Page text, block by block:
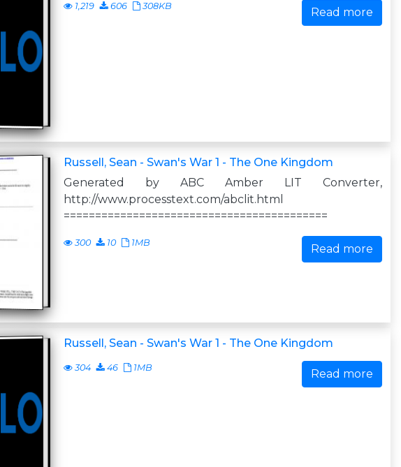
1,219 606 308KB Read more
Russell, Sean - Swan's War 1 - The One Kingdom
Generated by ABC Amber LIT Converter,
http://www.processtext.com/abclit.html
==========================================
300 10 1MB Read more
Russell, Sean - Swan's War 1 - The One Kingdom
304 46 1MB Read more